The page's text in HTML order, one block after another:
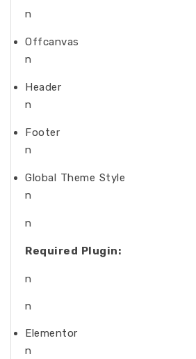
n
Offcanvas
n
Header
n
Footer
n
Global Theme Style
n
n
Required Plugin:
n
n
Elementor
n